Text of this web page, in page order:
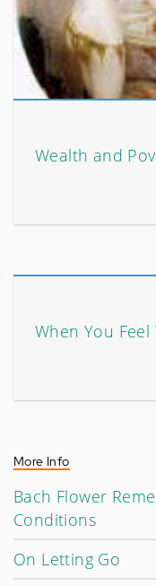
Wealth and
When You
More Info
Bach Flower
Conditions
On Letting Go